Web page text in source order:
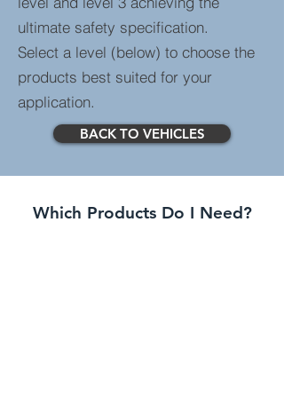
ultimate safety specification.
Select a level (below) to choose the
products best suited for your
application.
BACK TO VEHICLES
Which Products Do I Need?